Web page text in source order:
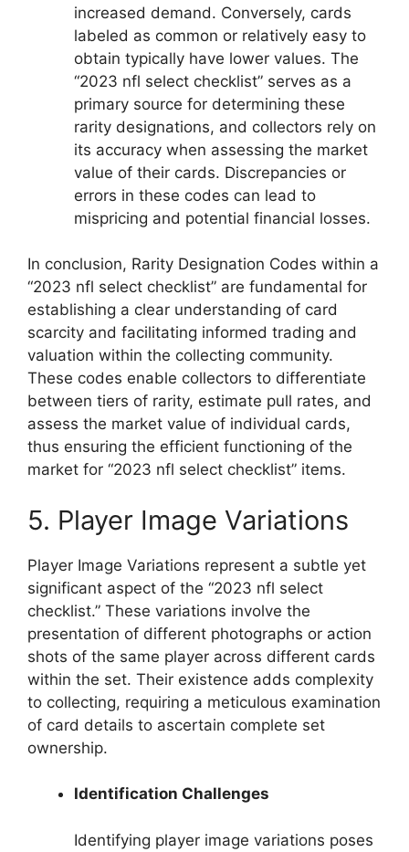
increased demand. Conversely, cards
labeled as common or relatively easy to
obtain typically have lower values. The
“2023 nfl select checklist” serves as a
primary source for determining these
rarity designations, and collectors rely on
its accuracy when assessing the market
value of their cards. Discrepancies or
errors in these codes can lead to
mispricing and potential financial losses.
In conclusion, Rarity Designation Codes within a
“2023 nfl select checklist” are fundamental for
establishing a clear understanding of card
scarcity and facilitating informed trading and
valuation within the collecting community.
These codes enable collectors to differentiate
between tiers of rarity, estimate pull rates, and
assess the market value of individual cards,
thus ensuring the efficient functioning of the
market for “2023 nfl select checklist” items.
5. Player Image Variations
Player Image Variations represent a subtle yet
significant aspect of the “2023 nfl select
checklist.” These variations involve the
presentation of different photographs or action
shots of the same player across different cards
within the set. Their existence adds complexity
to collecting, requiring a meticulous examination
of card details to ascertain complete set
ownership.
Identification Challenges
Identifying player image variations poses